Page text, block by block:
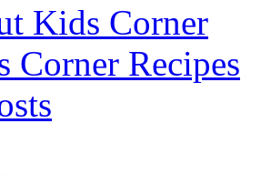
Kids Corner
Corner Recipes